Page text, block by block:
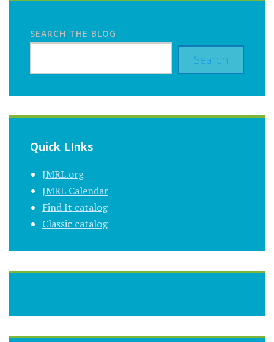
SEARCH THE BLOG
Search
Quick LInks
JMRL.org
JMRL Calendar
Find It catalog
Classic catalog